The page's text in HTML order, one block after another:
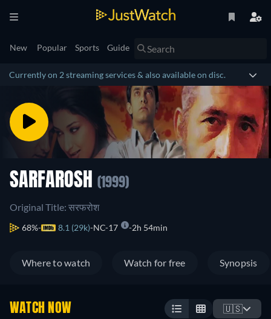
New Popular Sports Guide
Currently on 2 streaming services & also available on disc.
SARFAROSH (1999)
Original Title: सरफरोश
68% 8.1 (29k) NC-17 2h 54min
Where to watch Watch for free Synopsis
WATCH NOW 🇺🇸